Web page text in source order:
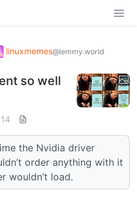
linuxmemes@lemmy.world
so well
14
the Nvidia driver
order anything with it
wouldn’t load.